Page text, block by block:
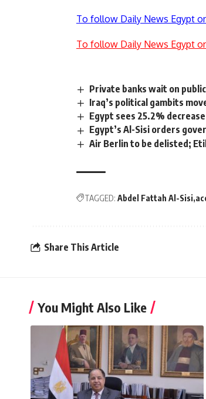
To follow Daily News Egypt
To follow Daily News Egypt
Private banks wait on
Iraq’s political gambits
Egypt sees 25.2%
Egypt’s Al-Sisi orders
Air Berlin to be delisted;
TAGGED: Abdel Fattah Al-Sisi
Share This Article
You Might Also Like